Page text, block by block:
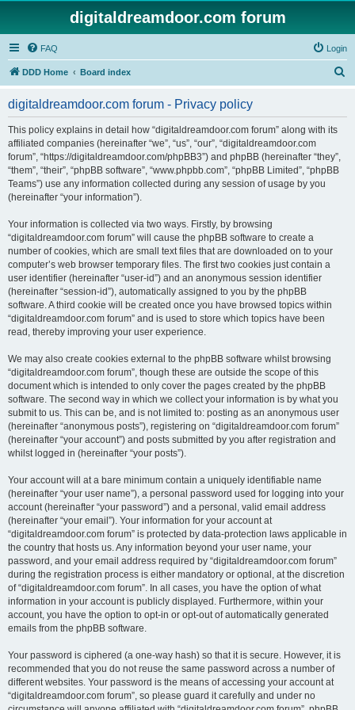
digitaldreamdoor.com forum
FAQ Login
DDD Home Board index
digitaldreamdoor.com forum - Privacy policy
This policy explains in detail how “digitaldreamdoor.com forum” along with its
affiliated companies (hereinafter “we”, “us”, “our”, “digitaldreamdoor.com
forum”, “https://digitaldreamdoor.com/phpBB3”) and phpBB (hereinafter “they”,
“them”, “their”, “phpBB software”, “www.phpbb.com”, “phpBB Limited”, “phpBB
Teams”) use any information collected during any session of usage by you
(hereinafter “your information”).
Your information is collected via two ways. Firstly, by browsing
“digitaldreamdoor.com forum” will cause the phpBB software to create a
number of cookies, which are small text files that are downloaded on to your
computer’s web browser temporary files. The first two cookies just contain a
user identifier (hereinafter “user-id”) and an anonymous session identifier
(hereinafter “session-id”), automatically assigned to you by the phpBB
software. A third cookie will be created once you have browsed topics within
“digitaldreamdoor.com forum” and is used to store which topics have been
read, thereby improving your user experience.
We may also create cookies external to the phpBB software whilst browsing
“digitaldreamdoor.com forum”, though these are outside the scope of this
document which is intended to only cover the pages created by the phpBB
software. The second way in which we collect your information is by what you
submit to us. This can be, and is not limited to: posting as an anonymous user
(hereinafter “anonymous posts”), registering on “digitaldreamdoor.com forum”
(hereinafter “your account”) and posts submitted by you after registration and
whilst logged in (hereinafter “your posts”).
Your account will at a bare minimum contain a uniquely identifiable name
(hereinafter “your user name”), a personal password used for logging into your
account (hereinafter “your password”) and a personal, valid email address
(hereinafter “your email”). Your information for your account at
“digitaldreamdoor.com forum” is protected by data-protection laws applicable in
the country that hosts us. Any information beyond your user name, your
password, and your email address required by “digitaldreamdoor.com forum”
during the registration process is either mandatory or optional, at the discretion
of “digitaldreamdoor.com forum”. In all cases, you have the option of what
information in your account is publicly displayed. Furthermore, within your
account, you have the option to opt-in or opt-out of automatically generated
emails from the phpBB software.
Your password is ciphered (a one-way hash) so that it is secure. However, it is
recommended that you do not reuse the same password across a number of
different websites. Your password is the means of accessing your account at
“digitaldreamdoor.com forum”, so please guard it carefully and under no